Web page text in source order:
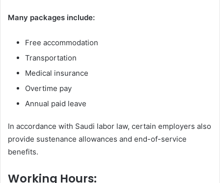
Many packages include:
Free accommodation
Transportation
Medical insurance
Overtime pay
Annual paid leave
In accordance with Saudi labor law, certain employers also
provide sustenance allowances and end-of-service
benefits.
Working Hours: